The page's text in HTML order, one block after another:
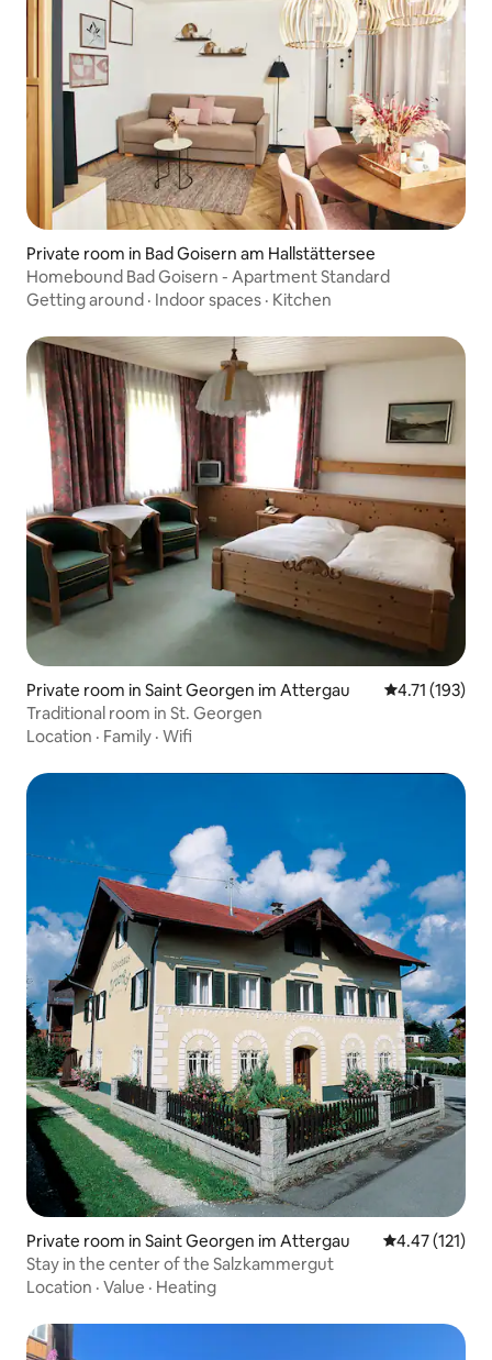
Private room in Bad Goisern am Hallstättersee
Homebound Bad Goisern - Apartment Standard
Getting around · Indoor spaces · Kitchen
Private room in Saint Georgen im Attergau 4.71 out of 5
4.71 (193)
Traditional room in St. Georgen
Location · Family · Wifi
Private room in Saint Georgen im Attergau 4.47 out of 5
4.47 (121)
Stay in the center of the Salzkammergut
Location · Value · Heating